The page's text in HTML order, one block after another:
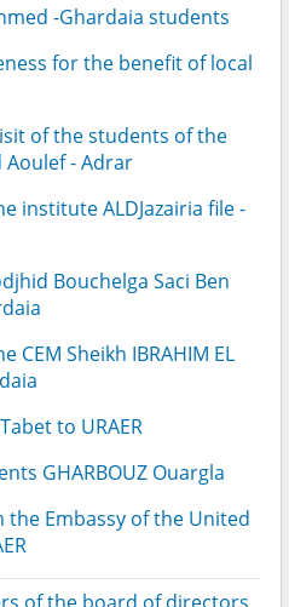
-Ghardaia students
for the benefit of local
of the students of the
Aoulef - Adrar
institute ALDJazairia file -
Bouchelga Saci Ben
Sheikh IBRAHIM EL
to URAER
GHARBOUZ Ouargla
Embassy of the United